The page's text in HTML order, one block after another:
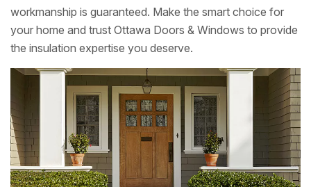
workmanship is guaranteed. Make the smart choice for
your home and trust Ottawa Doors & Windows to provide
the insulation expertise you deserve.